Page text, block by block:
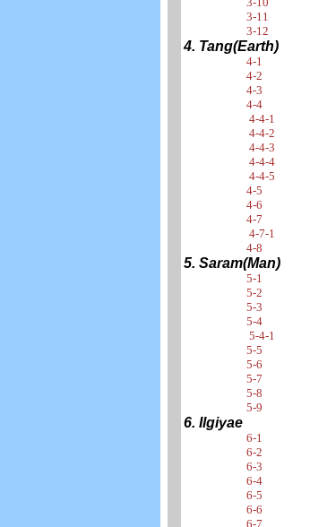
3-11
3-12
4. Tang(Earth)
4-1
4-2
4-3
4-4
4-4-1
4-4-2
4-4-3
4-4-4
4-4-5
4-5
4-6
4-7
4-7-1
4-8
5. Saram(Man)
5-1
5-2
5-3
5-4
5-4-1
5-5
5-6
5-7
5-8
5-9
6. Ilgiyae
6-1
6-2
6-3
6-4
6-5
6-6
6-7